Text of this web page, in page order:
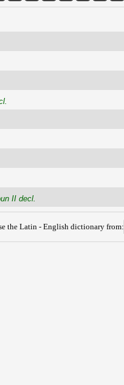
II decl.
the Latin - English dictionary from: